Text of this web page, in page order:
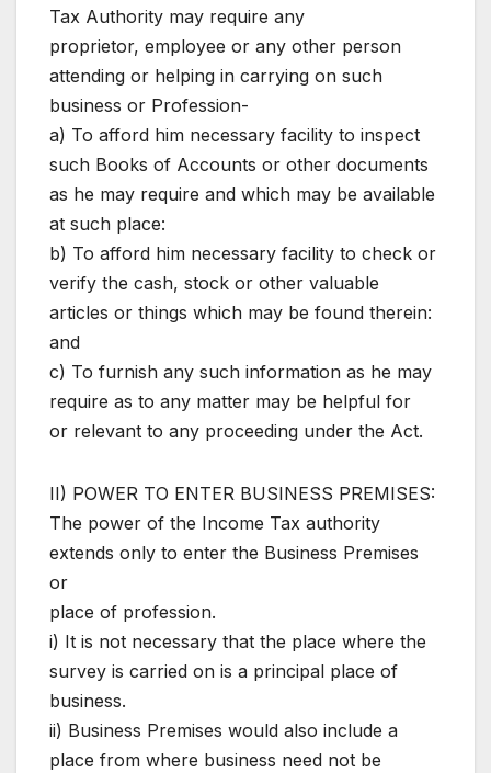
Tax Authority may require any
proprietor, employee or any other person
attending or helping in carrying on such
business or Profession-
a) To afford him necessary facility to inspect
such Books of Accounts or other documents
as he may require and which may be available
at such place:
b) To afford him necessary facility to check or
verify the cash, stock or other valuable
articles or things which may be found therein:
and
c) To furnish any such information as he may
require as to any matter may be helpful for
or relevant to any proceeding under the Act.
II) POWER TO ENTER BUSINESS PREMISES:
The power of the Income Tax authority
extends only to enter the Business Premises
or
place of profession.
i) It is not necessary that the place where the
survey is carried on is a principal place of
business.
ii) Business Premises would also include a
place from where business need not be